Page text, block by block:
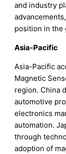
and industry
position in the
Asia-Pacific
Asia-Pacific
Magnetic
region. China
automotive
electronics
automation.
through
adoption of